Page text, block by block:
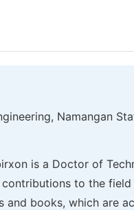
Namangan
is a Doctor of
to the
and books, which are